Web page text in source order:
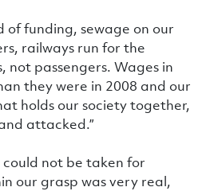
of funding, sewage on our
railways run for the
not passengers. Wages in
they were in 2008 and our
holds our society together,
attacked.”
not be taken for
our grasp was very real,